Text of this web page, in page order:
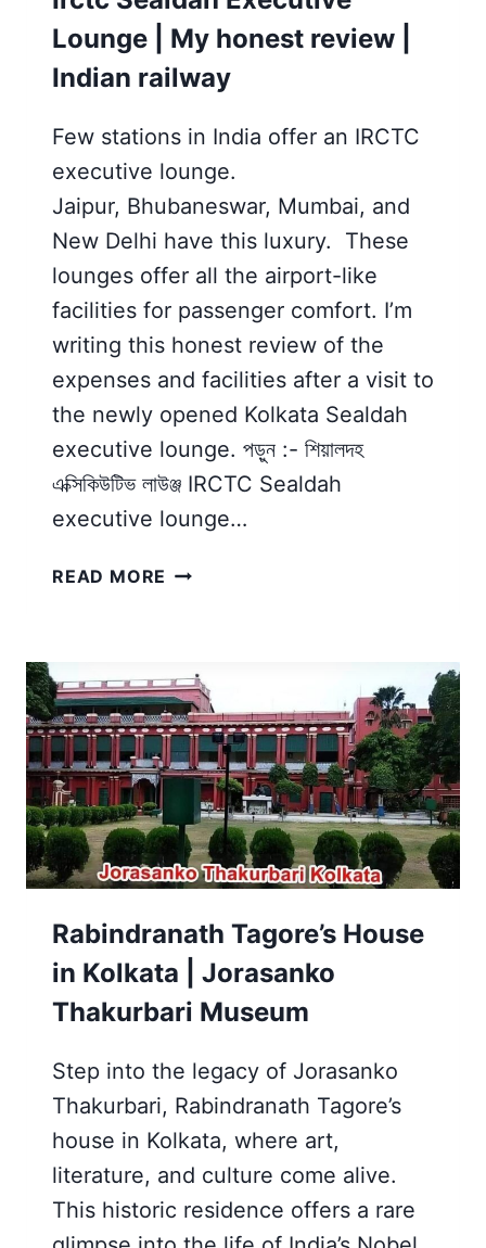
Lounge | My honest review |
Indian railway
Few stations in India offer an IRCTC
executive lounge.
Jaipur, Bhubaneswar, Mumbai, and
New Delhi have this luxury. These
lounges offer all the airport-like
facilities for passenger comfort. I’m
writing this honest review of the
expenses and facilities after a visit to
the newly opened Kolkata Sealdah
executive lounge. পড়ুন :- শিয়ালদহ
এক্সিকিউটিভ লাউঞ্জ IRCTC Sealdah
executive lounge…
READ MORE IRCTC
|
MY
HONEST
REVIEW
|
INDIAN
RAILWAY
Rabindranath Tagore’s House
in Kolkata | Jorasanko
Thakurbari Museum
Step into the legacy of Jorasanko
Thakurbari, Rabindranath Tagore’s
house in Kolkata, where art,
literature, and culture come alive.
This historic residence offers a rare